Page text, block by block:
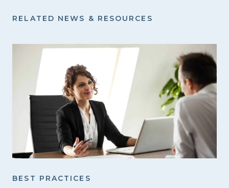
RELATED NEWS & RESOURCES
BEST PRACTICES